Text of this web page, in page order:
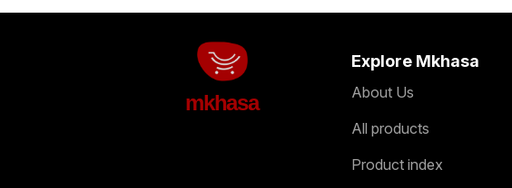
mkhasa
Explore Mkhasa
About Us
All products
Product index